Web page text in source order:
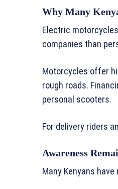
Why Many
Electric
companies than
Motorcycles offer
rough roads.
personal scooters.
For delivery riders
Awareness
Many Kenyans